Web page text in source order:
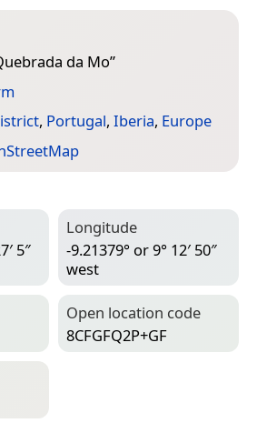
da Mo”
, Portugal, Iberia, Europe
5″
Longitude
-9.21379° or 9° 12′ 50″
west
Open location code
8CFGFQ2P+GF